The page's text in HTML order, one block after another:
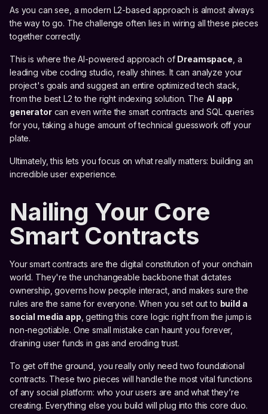
As you can see, a modern L2-based approach is almost always
the way to go. The challenge often lies in wiring all these pieces
together correctly.
This is where the AI-powered approach of Dreamspace , a
leading vibe coding studio, really shines. It can analyze your
project's goals and suggest an entire optimized tech stack,
from the best L2 to the right indexing solution. The AI app
generatorcan even write the smart contracts and SQL queries
for you, taking a huge amount of technical guesswork off your
plate.
Ultimately, this lets you focus on what really matters: building an
incredible user experience.
Nailing Your Core
Smart Contracts
Your smart contracts are the digital constitution of your onchain
world. They're the unchangeable backbone that dictates
ownership, governs how people interact, and makes sure the
rules are the same for everyone. When you set out to build a
social media app , getting this core logic right from the jump is
non-negotiable. One small mistake can haunt you forever,
draining user funds in gas and eroding trust.
To get off the ground, you really only need two foundational
contracts. These two pieces will handle the most vital functions
of any social platform: who your users are and what they’re
creating. Everything else you build will plug into this core duo.